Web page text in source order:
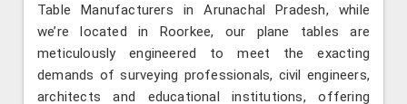
Table Manufacturers in Arunachal Pradesh, while
we’re located in Roorkee, our plane tables are
meticulously engineered to meet the exacting
demands of surveying professionals, civil engineers,
architects and educational institutions, offering